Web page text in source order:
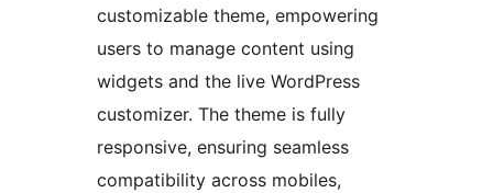
customizable theme, empowering
users to manage content using
widgets and the live WordPress
customizer. The theme is fully
responsive, ensuring seamless
compatibility across mobiles,